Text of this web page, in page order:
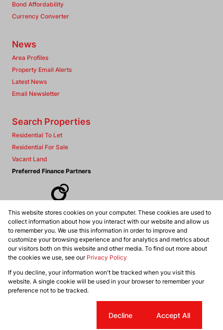
Bond Affordability
Currency Converter
News
Area Profiles
Property Email Alerts
Latest News
Email Newsletter
Search Properties
Residential To Let
Residential For Sale
Vacant Land
Preferred Finance Partners
Associated Partners
Registered with the PPRA
Powered byProp Data
Copyright © 2026 Dennis Williams Realtors
Request Information Cookies
This website stores cookies on your computer. These cookies are used to
collect information about how you interact with our website and allow us
to remember you. We use this information in order to improve and
customize your browsing experience and for analytics and metrics about
our visitors both on this website and other media. To find out more about
the cookies we use, see our Privacy Policy
If you decline, your information won't be tracked when you visit this
website. A single cookie will be used in your browser to remember your
preference not to be tracked.
Decline Accept All